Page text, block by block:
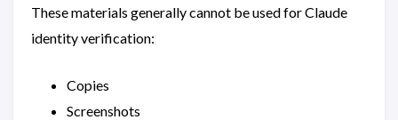
These materials generally cannot be used for Claude
identity verification:
Copies
Screenshots